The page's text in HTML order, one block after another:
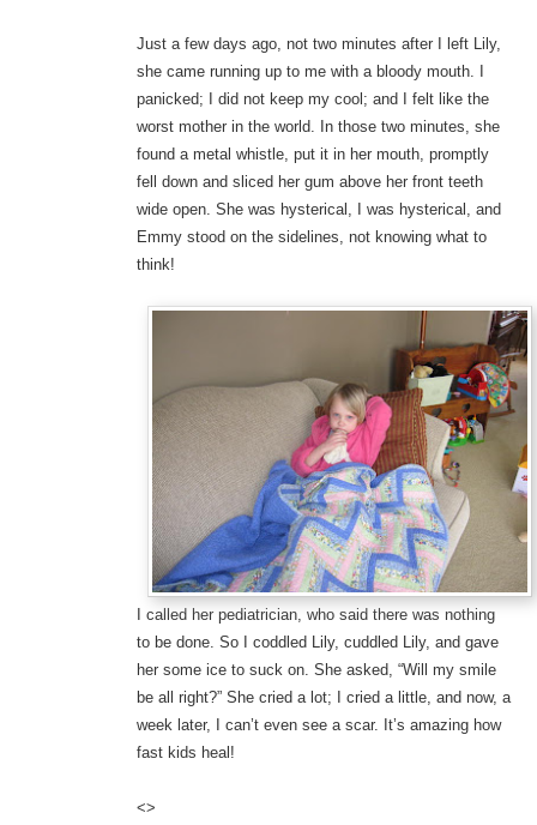
Just a few days ago, not two minutes after I left Lily,
she came running up to me with a bloody mouth. I
panicked; I did not keep my cool; and I felt like the
worst mother in the world. In those two minutes, she
found a metal whistle, put it in her mouth, promptly
fell down and sliced her gum above her front teeth
wide open. She was hysterical, I was hysterical, and
Emmy stood on the sidelines, not knowing what to
think!
I called her pediatrician, who said there was nothing
to be done. So I coddled Lily, cuddled Lily, and gave
her some ice to suck on. She asked, “Will my smile
be all right?” She cried a lot; I cried a little, and now, a
week later, I can’t even see a scar. It’s amazing how
fast kids heal!
<>